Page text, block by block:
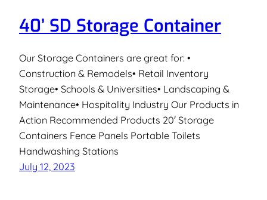
40’ SD Storage Container
Our Storage Containers are great for: •
Construction & Remodels• Retail Inventory
Storage• Schools & Universities• Landscaping &
Maintenance• Hospitality Industry Our Products in
Action Recommended Products 20′ Storage
Containers Fence Panels Portable Toilets
Handwashing Stations
July 12, 2023